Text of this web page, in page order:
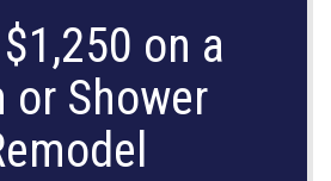
on a
or Shower